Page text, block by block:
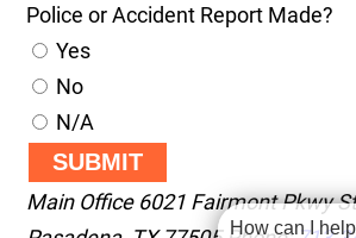
Police or Accident Report Made?
Yes
No
N/A
SUBMIT
Main Office 6021 Fairmont Pkwy
How can I